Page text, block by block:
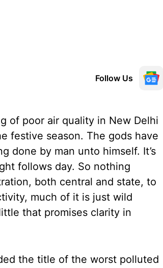
Follow Us
of poor air quality in New Delhi
festive season. The gods have
done by man unto himself. It’s
follows day. So nothing
both central and state, to
much of it is just wild
that promises clarity in
the title of the worst polluted